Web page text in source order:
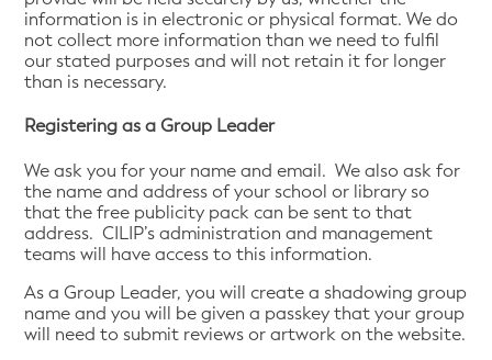
information is in electronic or physical format. We do
not collect more information than we need to fulfil
our stated purposes and will not retain it for longer
than is necessary.
Registering as a Group Leader
We ask you for your name and email. We also ask for
the name and address of your school or library so
that the free publicity pack can be sent to that
address. CILIP’s administration and management
teams will have access to this information.
As a Group Leader, you will create a shadowing group
name and you will be given a passkey that your group
will need to submit reviews or artwork on the website.